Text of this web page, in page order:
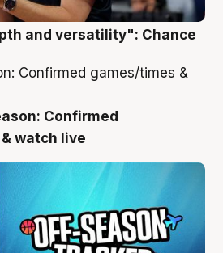
and versatility": Chance
Confirmed
watch live